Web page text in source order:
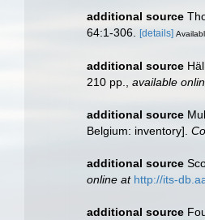
additional source
64:1-306. [details]
additional source
210 pp.
available
additional source
Belgium: inventory].
additional source
online at http://its-
additional source